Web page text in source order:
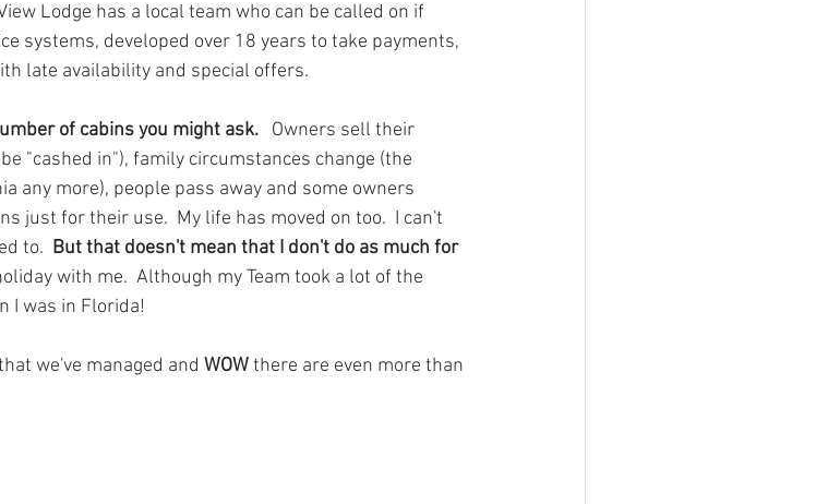
Lodge has a local team who can be called on if
systems, developed over 18 years to take payments,
late availability and special offers.
of cabins you might ask. Owners sell their
"cashed in"), family circumstances change (the
any more), people pass away and some owners
just for their use.  My life has moved on too.  I can't
to. But that doesn't mean that I don't do as much for
with me.  Although my Team took a lot of the
I was in Florida!
we've managed and WOW there are even more than